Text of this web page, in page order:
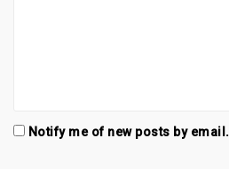
Notify me of new posts by email.